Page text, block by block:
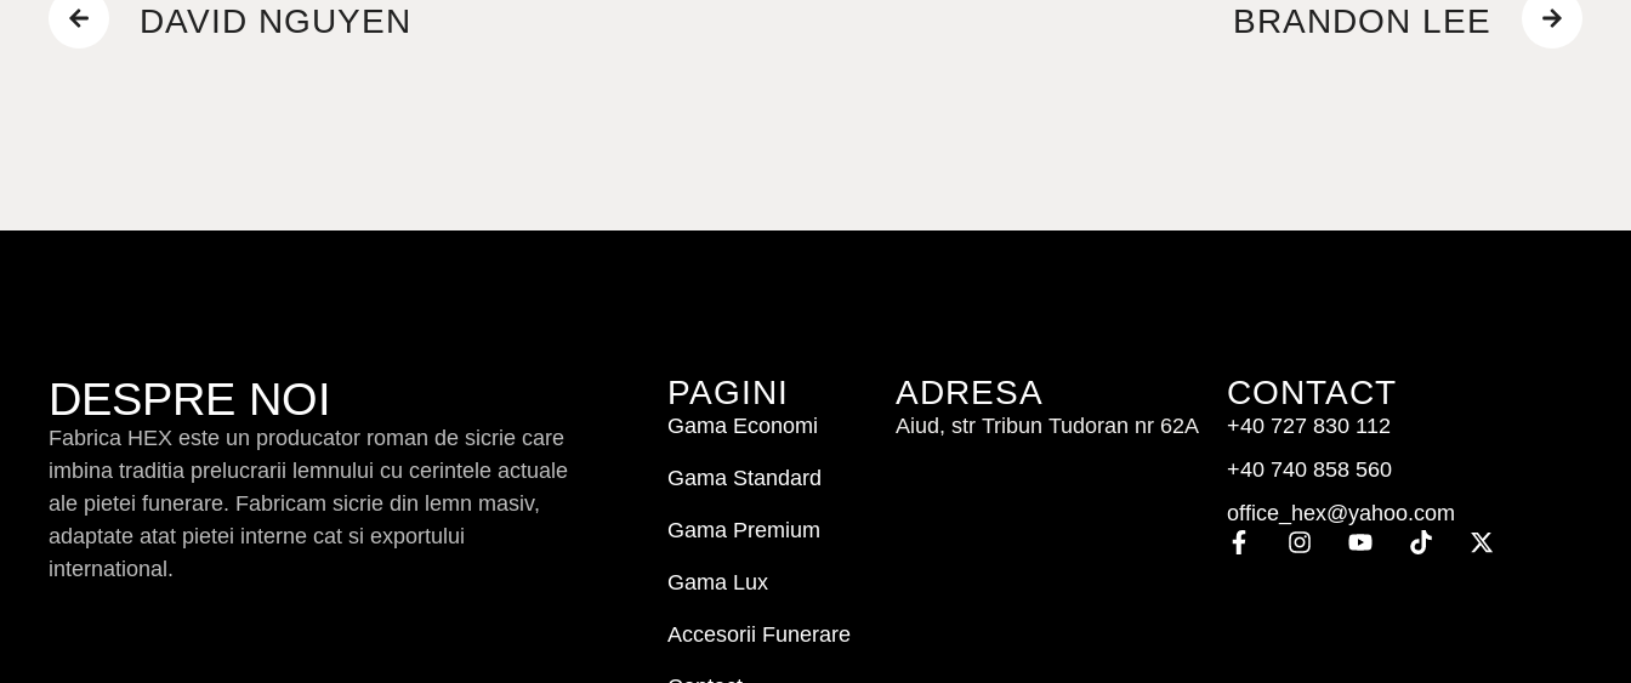
DAVID NGUYEN BRANDON LEE
DESPRE NOI
Fabrica HEX este un producator roman de sicrie care
imbina traditia prelucrarii lemnului cu cerintele actuale
ale pietei funerare. Fabricam sicrie din lemn masiv,
adaptate atat pietei interne cat si exportului
international.
PAGINI
Gama Economi
Gama Standard
Gama Premium
Gama Lux
Accesorii Funerare
ADRESA
Aiud, str Tribun Tudoran nr 62A
CONTACT
+40 727 830 112
+40 740 858 560
office_hex@yahoo.com